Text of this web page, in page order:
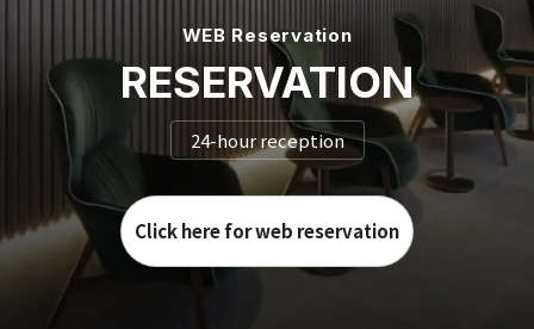
WEB Reservation
RESERVATION
24-hour reception
Click here for web reservation